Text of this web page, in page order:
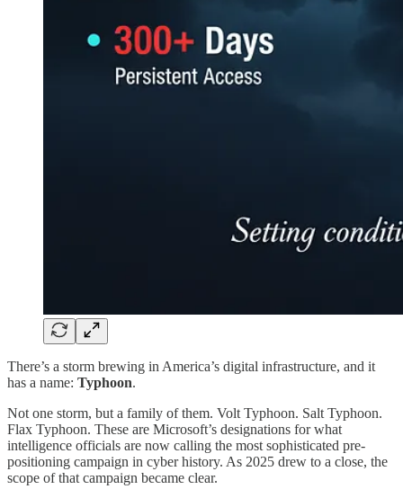
There’s a storm brewing in America’s digital infrastructure, and it
has a name: Typhoon.
Not one storm, but a family of them. Volt Typhoon. Salt Typhoon.
Flax Typhoon. These are Microsoft’s designations for what
intelligence officials are now calling the most sophisticated pre-
positioning campaign in cyber history. As 2025 drew to a close, the
scope of that campaign became clear.